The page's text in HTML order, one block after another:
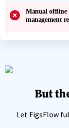
Manual offline
management
But
Let FigsFlow